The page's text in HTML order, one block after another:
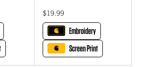
$19.99
Embroidery
Screen Print